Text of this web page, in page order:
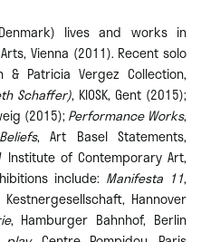
lives and works in
Vienna (2011). Recent solo
& Patricia Vergez Collection,
Schaffer), KIOSK, Gent (2015);
(2015);Performance Works,
, Art Basel Statements,
Institute of Contemporary Art,
include: Manifesta 11,
Kestnergesellschaft, Hannover
, Hamburger Bahnhof, Berlin